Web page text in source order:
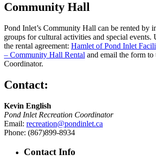
Community Hall
Pond Inlet’s Community Hall can be rented by
groups for cultural activities and special events.
the rental agreement: Hamlet of Pond Inlet
– Community Hall Rental and email the form to
Coordinator.
Contact:
Kevin English
Pond Inlet Recreation Coordinator
Email: recreation@pondinlet.ca
Phone: (867)899-8934
Contact Info